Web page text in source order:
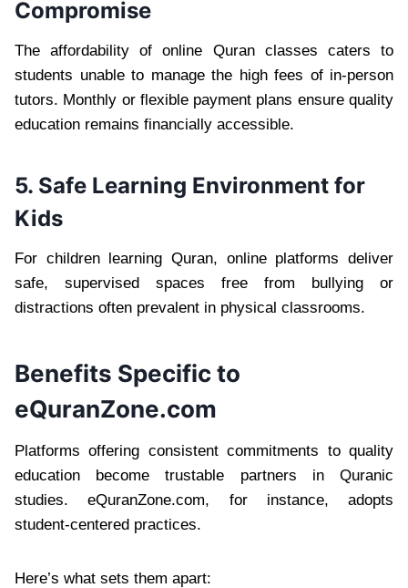
Compromise
The affordability of online Quran classes caters to
students unable to manage the high fees of in-person
tutors. Monthly or flexible payment plans ensure quality
education remains financially accessible.
5. Safe Learning Environment for
Kids
For children learning Quran, online platforms deliver
safe, supervised spaces free from bullying or
distractions often prevalent in physical classrooms.
Benefits Specific to
eQuranZone.com
Platforms offering consistent commitments to quality
education become trustable partners in Quranic
studies. eQuranZone.com, for instance, adopts
student-centered practices.
Here’s what sets them apart: